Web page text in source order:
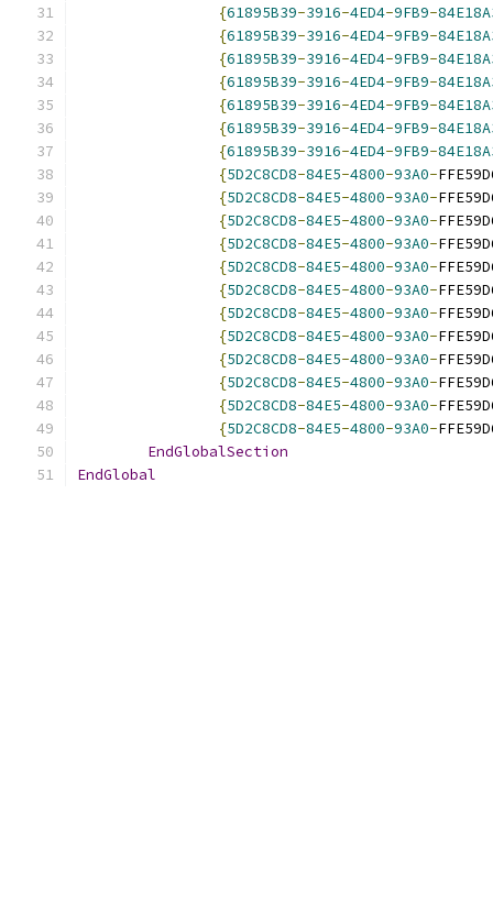
{61895B39-3916-4ED4-9FB9-
{61895B39-3916-4ED4-9FB9-
{61895B39-3916-4ED4-9FB9-
{61895B39-3916-4ED4-9FB9-
{61895B39-3916-4ED4-9FB9-
{61895B39-3916-4ED4-9FB9-
{61895B39-3916-4ED4-9FB9-
{5D2C8CD8-84E5-4800-93A0-
{5D2C8CD8-84E5-4800-93A0-
{5D2C8CD8-84E5-4800-93A0-
{5D2C8CD8-84E5-4800-93A0-
{5D2C8CD8-84E5-4800-93A0-
{5D2C8CD8-84E5-4800-93A0-
{5D2C8CD8-84E5-4800-93A0-
{5D2C8CD8-84E5-4800-93A0-
{5D2C8CD8-84E5-4800-93A0-
{5D2C8CD8-84E5-4800-93A0-
{5D2C8CD8-84E5-4800-93A0-
{5D2C8CD8-84E5-4800-93A0-
EndGlobalSection
EndGlobal